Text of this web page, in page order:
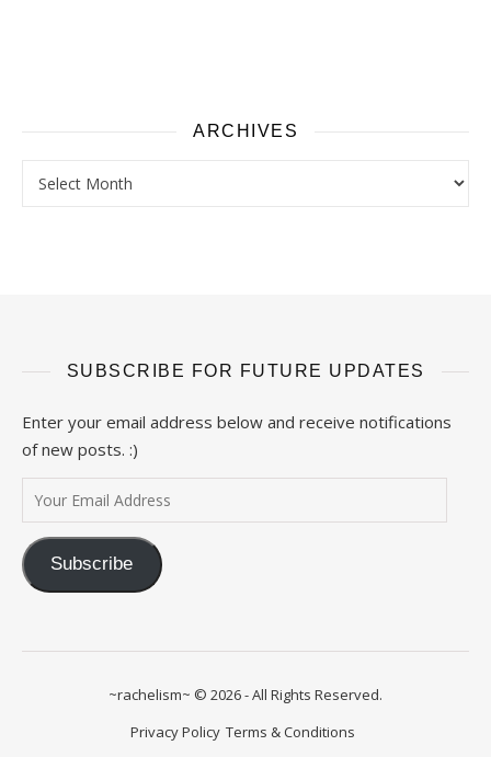
ARCHIVES
Archives
SUBSCRIBE FOR FUTURE UPDATES
Enter your email address below and receive notifications
of new posts. :)
Your Email Address
Subscribe
~rachelism~ © 2026 - All Rights Reserved.
Privacy Policy Terms & Conditions